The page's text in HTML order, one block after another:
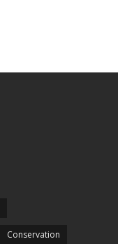
Conservation